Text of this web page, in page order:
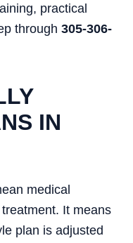
practical
through 305-306-
IN
medical
It means
plan is adjusted